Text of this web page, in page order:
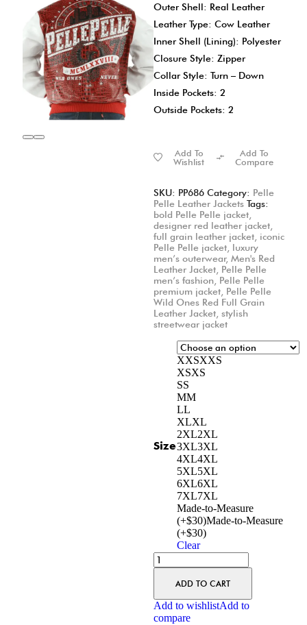
Outer Shell: Real Leather
Leather Type: Cow Leather
Inner Shell (Lining): Polyester
Closure Style: Zipper
Collar Style: Turn – Down
Inside Pockets: 2
Outside Pockets: 2
Add To
Wishlist
Add To
Compare
SKU: PP686 Category: Pelle
Pelle Leather Jackets Tags:
bold Pelle Pelle jacket
designer red leather jacket
full grain leather jacket iconic
Pelle Pelle jacket luxury
men’s outerwear, Men's Red
Leather Jacket Pelle Pelle
men’s fashion Pelle Pelle
premium jacket Pelle Pelle
Wild Ones Red Full Grain
Leather Jacket stylish
streetwear jacket
Size
XXSXXS
XSXS
SS
MM
LL
XLXL
2XL2XL
3XL3XL
4XL4XL
5XL5XL
6XL6XL
7XL7XL
Made-to-Measure
(+$30)Made-to-Measure
(+$30)
Clear
ADD TO CART
Add to wishlistAdd to
compare